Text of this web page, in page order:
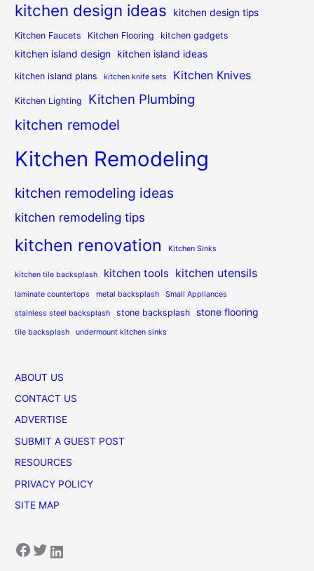
kitchen design ideas kitchen design tips
Kitchen Faucets Kitchen Flooring kitchen gadgets
kitchen island design kitchen island ideas
kitchen island plans kitchen knife sets Kitchen Knives
Kitchen Lighting Kitchen Plumbing
kitchen remodel
Kitchen Remodeling
kitchen remodeling ideas
kitchen remodeling tips
kitchen renovation Kitchen Sinks
kitchen tile backsplash kitchen tools kitchen utensils
laminate countertops metal backsplash Small Appliances
stainless steel backsplash stone backsplash stone flooring
tile backsplash undermount kitchen sinks
ABOUT US
CONTACT US
ADVERTISE
SUBMIT A GUEST POST
RESOURCES
PRIVACY POLICY
SITE MAP
Facebook Twitter LinkedIn